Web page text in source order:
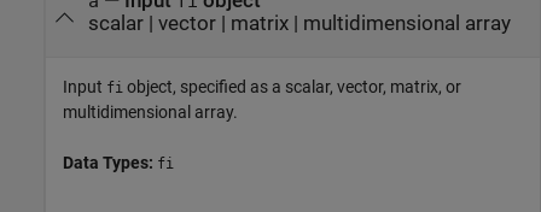
scalar| vector| matrix| multidimensional array
Input fi object, specified as a scalar, vector, matrix, or
multidimensional array.
Data Types: fi